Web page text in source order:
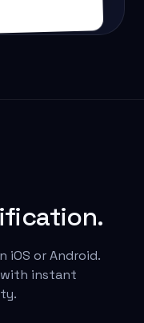
iOS or Android.
with instant